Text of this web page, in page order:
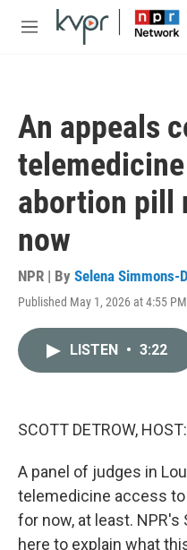
Skip to main content
M
An appeals
abortion pill
now
NPR | By Selena Simmons-
Published May 1, 2026 at 4:55
LISTEN • 3:22
SCOTT DETROW, HOST:
A panel of judges in
telemedicine access
for now, at least.
here to explain what